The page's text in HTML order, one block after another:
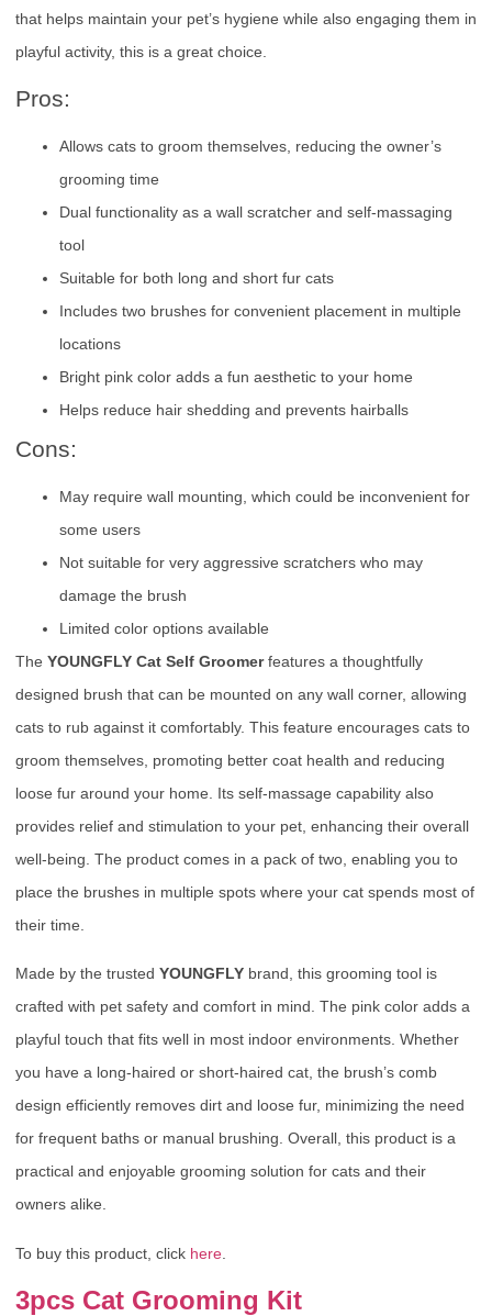
that helps maintain your pet’s hygiene while also engaging them in
playful activity, this is a great choice.
Pros:
Allows cats to groom themselves, reducing the owner’s
grooming time
Dual functionality as a wall scratcher and self-massaging
tool
Suitable for both long and short fur cats
Includes two brushes for convenient placement in multiple
locations
Bright pink color adds a fun aesthetic to your home
Helps reduce hair shedding and prevents hairballs
Cons:
May require wall mounting, which could be inconvenient for
some users
Not suitable for very aggressive scratchers who may
damage the brush
Limited color options available
The YOUNGFLY Cat Self Groomerfeatures a thoughtfully
designed brush that can be mounted on any wall corner, allowing
cats to rub against it comfortably. This feature encourages cats to
groom themselves, promoting better coat health and reducing
loose fur around your home. Its self-massage capability also
provides relief and stimulation to your pet, enhancing their overall
well-being. The product comes in a pack of two, enabling you to
place the brushes in multiple spots where your cat spends most of
their time.
Made by the trusted YOUNGFLY brand, this grooming tool is
crafted with pet safety and comfort in mind. The pink color adds a
playful touch that fits well in most indoor environments. Whether
you have a long-haired or short-haired cat, the brush’s comb
design efficiently removes dirt and loose fur, minimizing the need
for frequent baths or manual brushing. Overall, this product is a
practical and enjoyable grooming solution for cats and their
owners alike.
To buy this product, click here
3pcs Cat Grooming Kit